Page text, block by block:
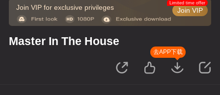
Join VIP for exclusive privileges Join VIP
Limited time offer
Master In The House
去APP下载